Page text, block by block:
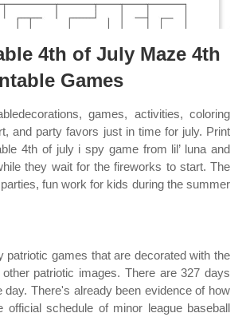
4th of July Maze 4th
Games
games, activities, coloring
and party favors just in time for july. Print
4th of july i spy game from lil’ luna and
they wait for the fireworks to start. The
fun work for kids during the summer
patriotic games that are decorated with the
patriotic images. There are 327 days
day. There's already been evidence of how
official schedule of minor league baseball